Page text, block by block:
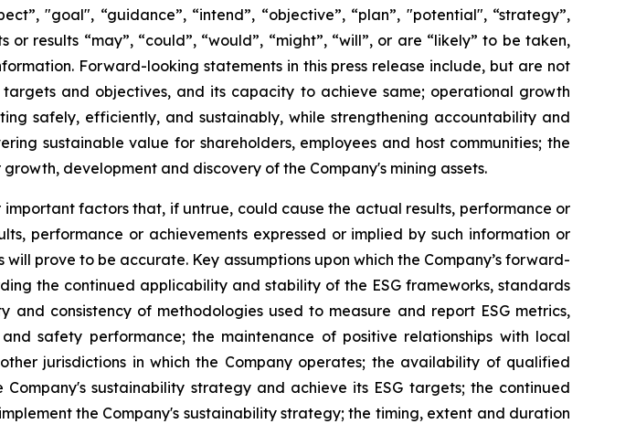
"goal", “guidance”, “intend”, “objective”, “plan”, "potential", “strategy”,
results “may”, “could”, “would”, “might”, “will”, or are “likely” to be taken,
Forward-looking statements in this press release include, but are not
and objectives, and its capacity to achieve same; operational growth
safely, efficiently, and sustainably, while strengthening accountability and
sustainable value for shareholders, employees and host communities; the
development and discovery of the Company's mining assets.
factors that, if untrue, could cause the actual results, performance or
performance or achievements expressed or implied by such information or
prove to be accurate. Key assumptions upon which the Company’s forward-
the continued applicability and stability of the ESG frameworks, standards
consistency of methodologies used to measure and report ESG metrics,
safety performance; the maintenance of positive relationships with local
jurisdictions in which the Company operates; the availability of qualified
sustainability strategy and achieve its ESG targets; the continued
the Company's sustainability strategy; the timing, extent and duration